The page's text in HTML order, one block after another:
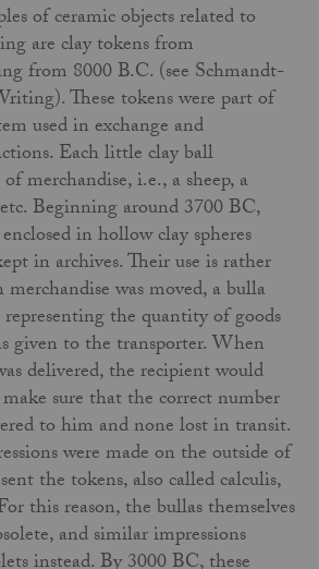
of ceramic objects related to
are clay tokens from
from 8000 B.C. (see Schmandt-
These tokens were part of
used in exchange and
Each little clay ball
merchandise, i.e., a sheep, a
Beginning around 3700 BC,
in hollow clay spheres
in archives. Their use is rather
was moved, a bulla
the quantity of goods
given to the transporter. When
delivered, the recipient would
sure that the correct number
to him and none lost in transit.
were made on the outside of
the tokens, also called calculis,
this reason, the bullas themselves
and similar impressions